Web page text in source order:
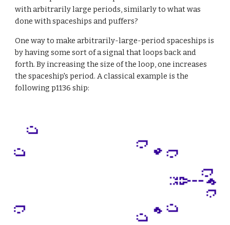
with arbitrarily large periods, similarly to what was
done with spaceships and puffers?
One way to make arbitrarily-large-period spaceships is
by having some sort of a signal that loops back and
forth. By increasing the size of the loop, one increases
the spaceship's period. A classical example is the
following p1136 ship: